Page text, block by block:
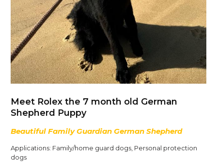
Meet Rolex the 7 month old German
Shepherd Puppy
Beautiful Family Guardian German Shepherd
Applications: Family/home guard dogs, Personal protection
dogs